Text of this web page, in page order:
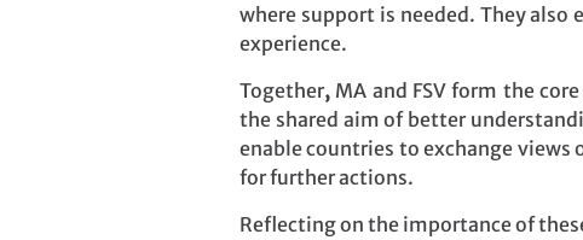
where support is needed. They
experience.
Together, MA and FSV form the
the shared aim of better
enable countries to exchange
for further actions.
Reflecting on the importance of